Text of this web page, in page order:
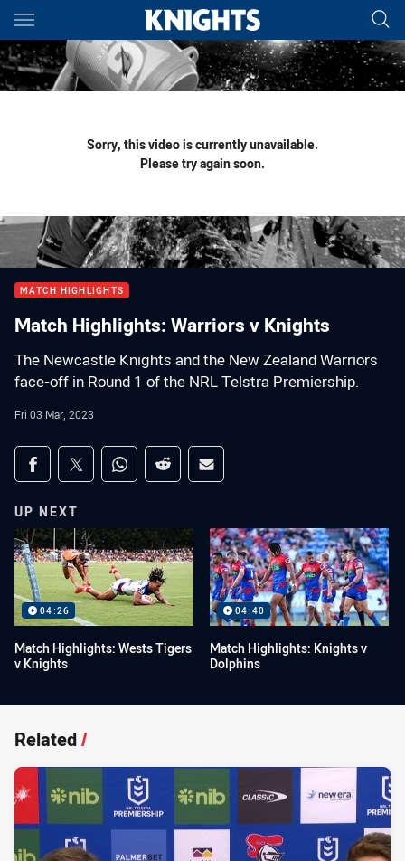
Main
You have skipped the navigation, tab for page content
Sorry, this video is currently unavailable.
Please try again soon.
MATCH HIGHLIGHTS
Match Highlights: Warriors v Knights
The Newcastle Knights and the New Zealand Warriors
face-off in Round 1 of the NRL Telstra Premiership.
Fri 03 Mar, 2023
Share on social media
Share via Facebook
Share via Twitter
Share via Whats-app
Share via Reddit
Share via Email
UP NEXT
04:26
Match Highlights: Wests Tigers
v Knights
04:40
Match Highlights: Knights v
Dolphins
Related/